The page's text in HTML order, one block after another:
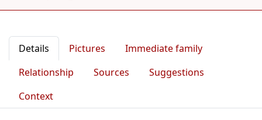
Details Pictures
Immediate family
Relationship
Sources
Suggestions
Context